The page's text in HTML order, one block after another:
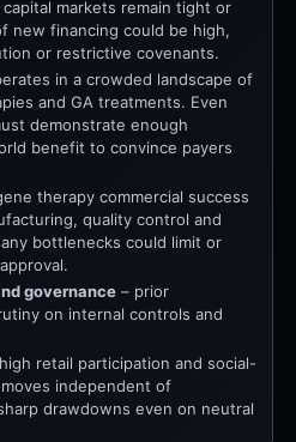
markets remain tight or
new financing could be high,
or restrictive covenants.
in a crowded landscape of
and GA treatments. Even
demonstrate enough
benefit to convince payers
therapy commercial success
quality control and
bottlenecks could limit or
governance – prior
on internal controls and
retail participation and social-
independent of
drawdowns even on neutral